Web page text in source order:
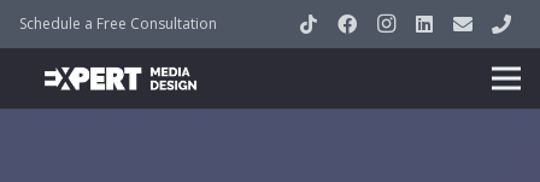
Schedule a Free Consultation